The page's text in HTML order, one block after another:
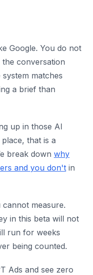
Google. You do not
conversation
matches
a brief than
up in those AI
that is a
break down why
and you don't in
measure.
in this beta will not
run for weeks
being counted.
Ads and see zero